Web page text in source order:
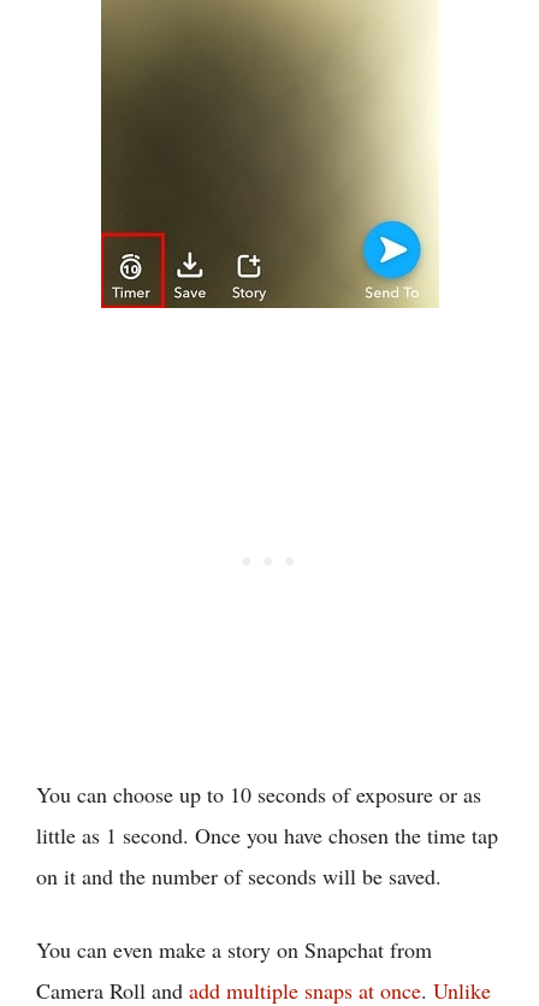
You can choose up to 10 seconds of exposure or as
little as 1 second. Once you have chosen the time tap
on it and the number of seconds will be saved.
You can even make a story on Snapchat from
Camera Roll and add multiple snaps at once. Unlike